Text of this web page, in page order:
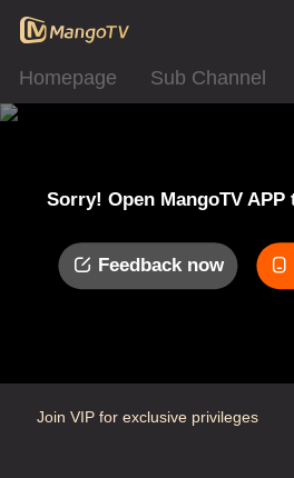
Homepage Sub Channel
Sorry! Open MangoTV
Feedback now
Join VIP for exclusive privileges